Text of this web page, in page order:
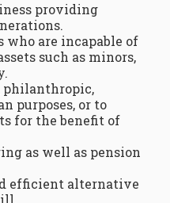
providing
are incapable of
such as minors,
philanthropic,
purposes, or to
for the benefit of
as well as pension
efficient alternative